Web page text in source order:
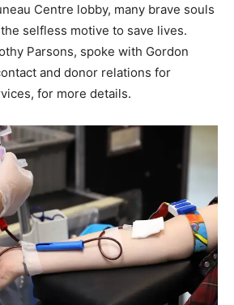
Centre lobby, many brave souls
selfless motive to save lives.
Parsons, spoke with Gordon
and donor relations for
for more details.